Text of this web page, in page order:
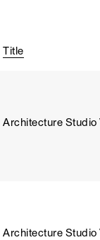
Title
Architecture Studio
Architecture Studio